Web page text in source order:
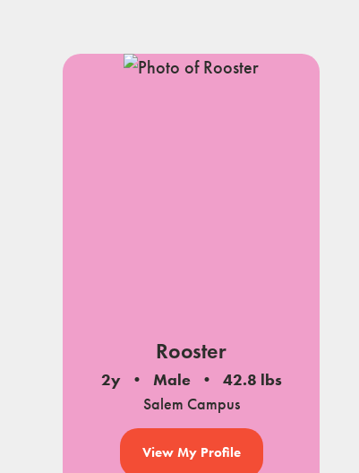
Rooster
2y Male
42.8 lbs
Salem Campus
View My Profile